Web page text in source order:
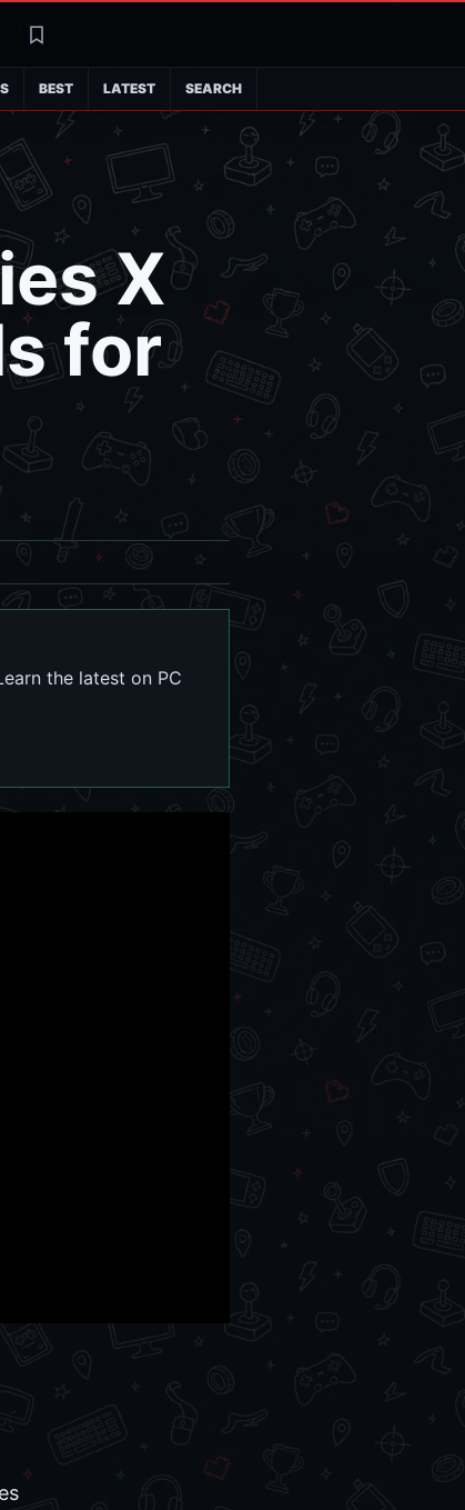
Latest
BEST LATEST SEARCH
X
for
the latest on PC